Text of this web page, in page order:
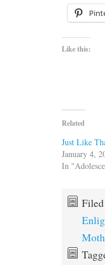
Like this:
Related
Just Like
January 4,
In